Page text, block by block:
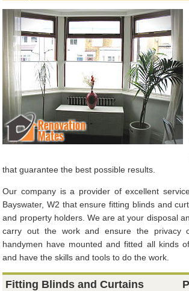
that guarantee the best possible results.
Our company is a provider of excellent
Bayswater, W2 that ensure fitting blinds and
and property holders. We are at your disposal
carry out the work and ensure the privacy
handymen have mounted and fitted all kinds
and have the skills and tools to do the work.
Fitting Blinds and Curtains